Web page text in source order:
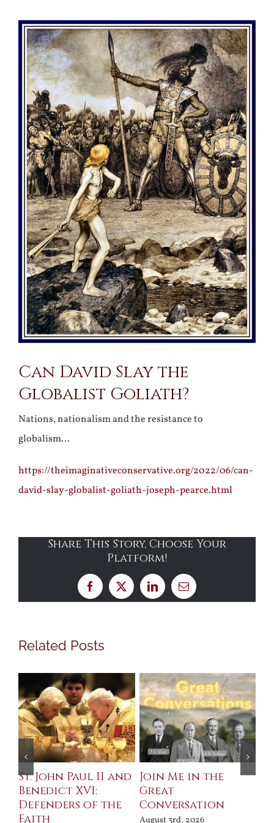
View
Larger
Image
Can David Slay the
Globalist Goliath?
Nations, nationalism and the resistance to
globalism…
https://theimaginativeconservative.org/2022/06/can-
david-slay-globalist-goliath-joseph-pearce.html
Share This Story, Choose Your
Platform!
Facebook
X LinkedInEmail
Related Posts
St. John Paul II and
Benedict XVI:
Defenders of the
Faith
Join Me in the
Great
Conversation
August 3rd, 2026